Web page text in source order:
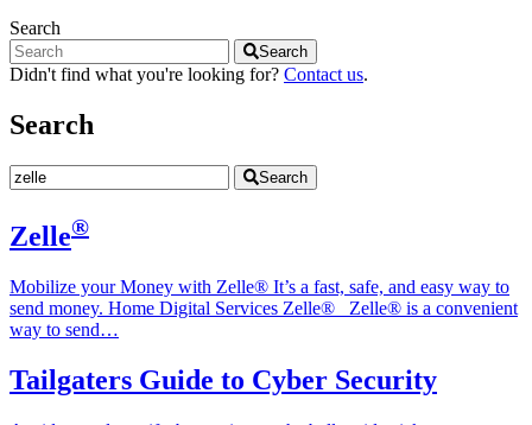
Search
Search
Didn't find what you're looking for? Contact us.
Search
Search
Zelle®
Mobilize your Money with Zelle® It’s a fast, safe, and easy way to
send money. Home‎ Digital Services‎ Zelle®‎ Zelle® is a convenient
way to send…
Tailgaters Guide to Cyber Security